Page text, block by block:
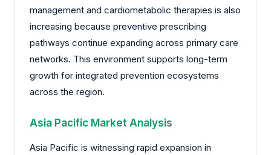
management and cardiometabolic therapies is also
increasing because preventive prescribing
pathways continue expanding across primary care
networks. This environment supports long-term
growth for integrated prevention ecosystems
across the region.
Asia Pacific Market Analysis
Asia Pacific is witnessing rapid expansion in